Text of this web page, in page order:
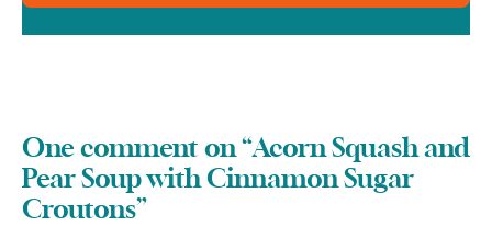
One comment on “Acorn Squash and
Pear Soup with Cinnamon Sugar
Croutons”